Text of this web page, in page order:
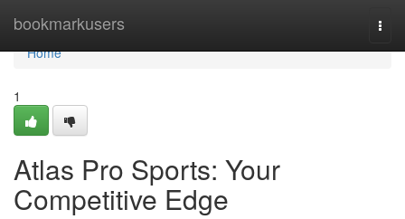
bookmarkusers
Home
Home
1
Atlas Pro Sports: Your
Competitive Edge